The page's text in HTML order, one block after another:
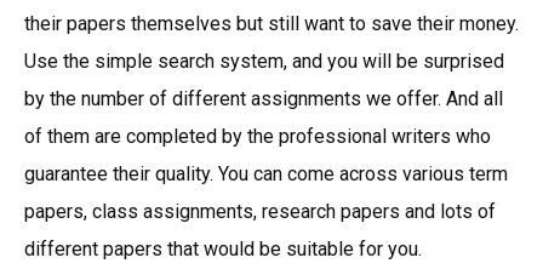
their papers themselves but still want to save their money.
Use the simple search system, and you will be surprised
by the number of different assignments we offer. And all
of them are completed by the professional writers who
guarantee their quality. You can come across various term
papers, class assignments, research papers and lots of
different papers that would be suitable for you.